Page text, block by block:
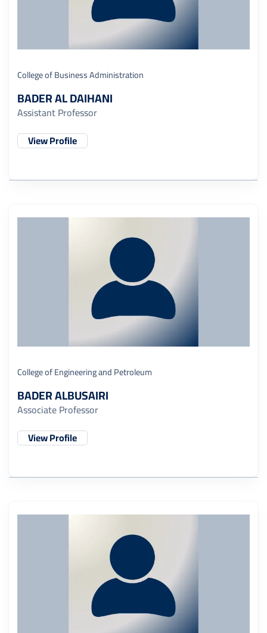
College of Business Administration
BADER AL DAIHANI
Assistant Professor
View Profile
College of Engineering and Petroleum
BADER ALBUSAIRI
Associate Professor
View Profile